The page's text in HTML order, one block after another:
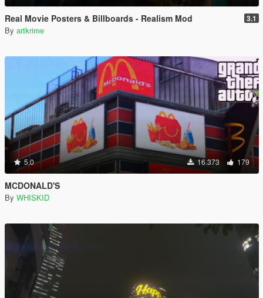
Real Movie Posters & Billboards - Realism Mod 3.1
By artkrime
5.0 16.373 179
MCDONALD'S
By WHISKID